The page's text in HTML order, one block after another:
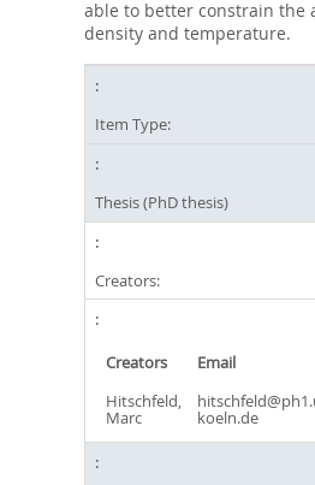
able to better constrain the
density and temperature.
Item Type:
Thesis (PhD thesis)
Creators:
Creators Email
Hitschfeld,
Marc koeln.de